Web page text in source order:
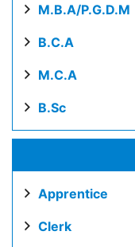
M.B.A/P.G.D.M
B.C.A
M.C.A
B.Sc
Apprentice
Clerk